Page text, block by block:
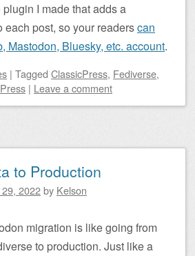
plugin I made that adds a
each post, so your readerscan
Mastodon, Bluesky, etc. account.
| Tagged ClassicPress, Fediverse,
| Leave a comment
to Production
2022by Kelson
migration is like going from
to production. Just like a